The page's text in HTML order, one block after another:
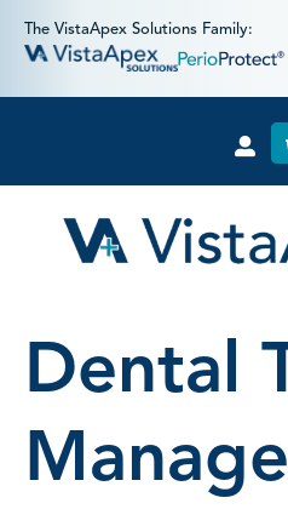
The VistaApex Solutions Family:
Dental